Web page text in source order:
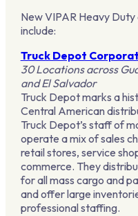
New VIPAR Heavy
include:
Truck Depot
30 Locations across
and El Salvador
Truck Depot marks a
Central American
Truck Depot’s staff of
operate a mix of sales
retail stores, service
commerce. They
for all mass cargo and
and offer large
professional staffing.